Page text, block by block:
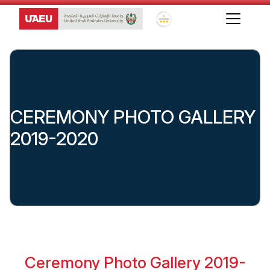
Global Star Rating System
CEREMONY PHOTO GALLERY
2019-2020
Ceremony Photo Gallery 2019-